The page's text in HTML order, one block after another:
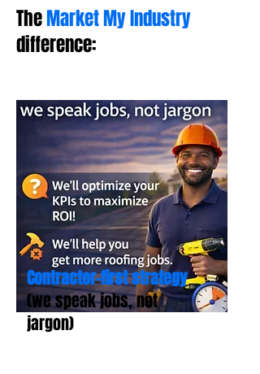
TheMarket My Industry
difference:
Contractor-first strategy
(we speak jobs, not
jargon)